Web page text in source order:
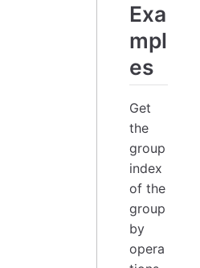
Exa
mpl
es
Get
the
group
index
of the
group
by
opera